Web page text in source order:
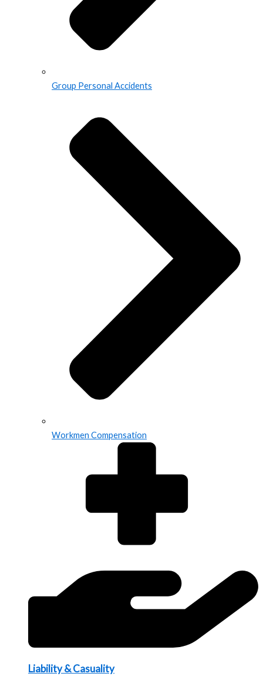
Group Personal Accidents
Workmen Compensation
Liability & Casuality